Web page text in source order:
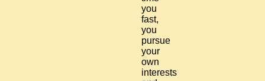
you
fast,
you
pursue
your
own
interests